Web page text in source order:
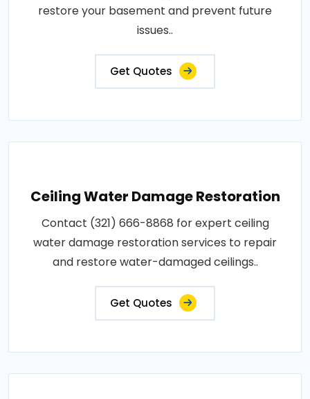
restore your basement and prevent future
issues..
Get Quotes
Ceiling Water Damage Restoration
Contact (321) 666-8868 for expert ceiling
water damage restoration services to repair
and restore water-damaged ceilings..
Get Quotes